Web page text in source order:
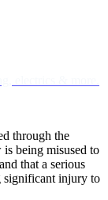
through the
being misused to
that a serious
significant injury to